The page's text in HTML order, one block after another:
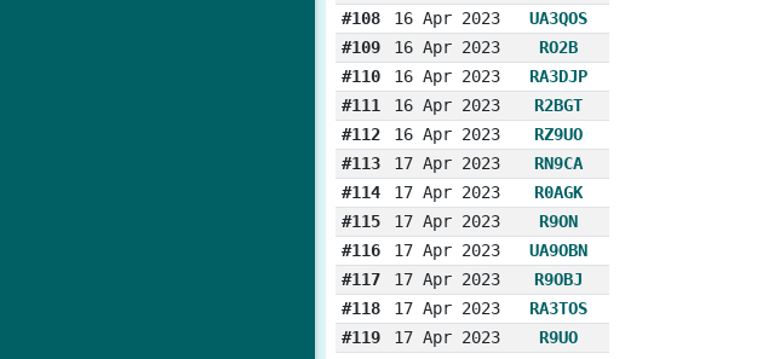
#108
16 Apr 2023
UA3QOS
#109
16 Apr 2023
RO2B
#110
16 Apr 2023
RA3DJP
#111
16 Apr 2023
R2BGT
#112
16 Apr 2023
RZ9UO
#113
17 Apr 2023
RN9CA
#114
17 Apr 2023
R0AGK
#115
17 Apr 2023
R9ON
#116
17 Apr 2023
UA9OBN
#117
17 Apr 2023
R9OBJ
#118
17 Apr 2023
RA3TOS
#119
17 Apr 2023
R9UO